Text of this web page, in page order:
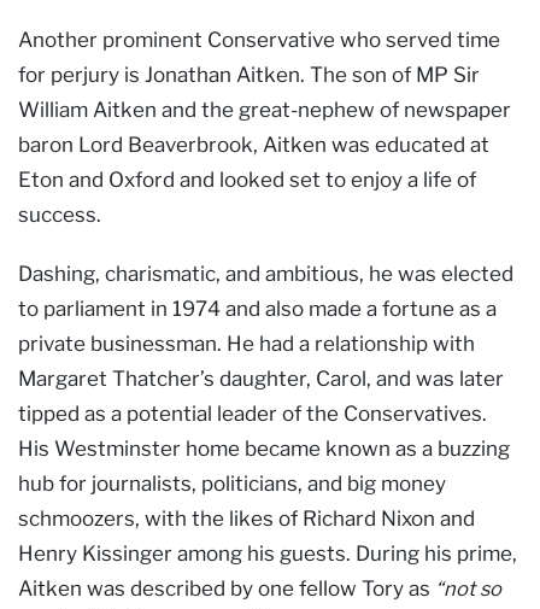
Another prominent Conservative who served time
for perjury is Jonathan Aitken. The son of MP Sir
William Aitken and the great-nephew of newspaper
baron Lord Beaverbrook, Aitken was educated at
Eton and Oxford and looked set to enjoy a life of
success.
Dashing, charismatic, and ambitious, he was elected
to parliament in 1974 and also made a fortune as a
private businessman. He had a relationship with
Margaret Thatcher’s daughter, Carol, and was later
tipped as a potential leader of the Conservatives.
His Westminster home became known as a buzzing
hub for journalists, politicians, and big money
schmoozers, with the likes of Richard Nixon and
Henry Kissinger among his guests. During his prime,
Aitken was described by one fellow Tory as “not so